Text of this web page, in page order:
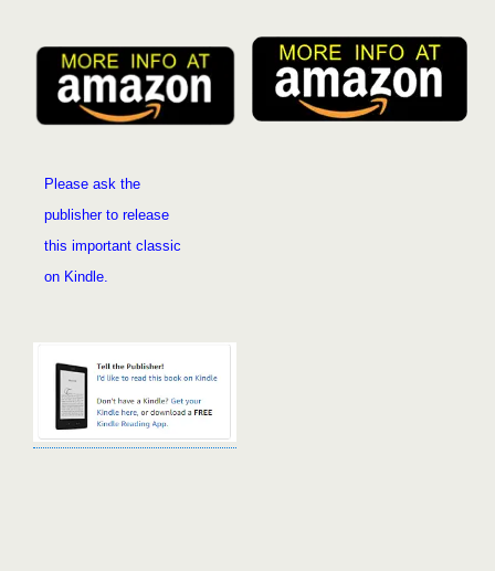
Please ask the
publisher to release
this important classic
on Kindle.